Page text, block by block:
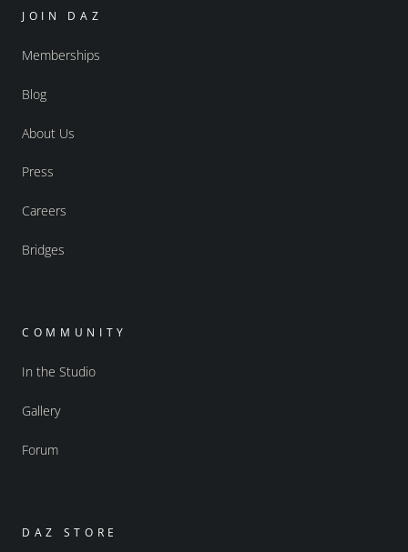
JOIN DAZ
Memberships
Blog
About Us
Press
Careers
Bridges
COMMUNITY
In the Studio
Gallery
Forum
DAZ STORE